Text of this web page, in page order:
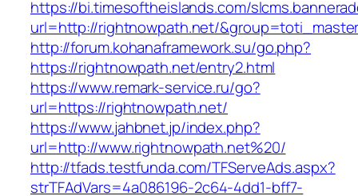
https://bi.timesoftheislands.com/
url=http://rightnowpath.net/
http://forum.kohanaframework.su/go.php?
https://rightnowpath.net/entry2.html
https://www.remark-service.ru/go?
url=https://rightnowpath.net/
https://www.jahbnet.jp/index.php?
url=http://www.rightnowpath.net%20/
http://tfads.testfunda.com/TFServeAds.aspx?
strTFAdVars=4a086196-2c64-4dd1-bff7-